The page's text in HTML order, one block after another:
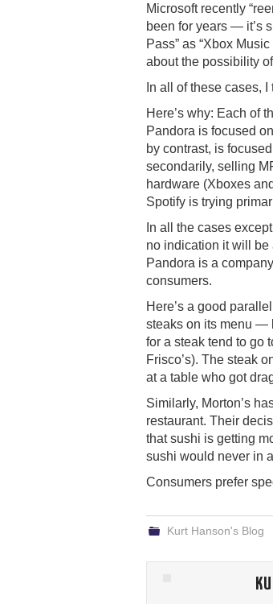
Microsoft recently
been for years — it’s
Pass” as “Xbox
about the possibility
In all of these cases,
Here’s why: Each of
Pandora is focused
by contrast, is
secondarily, selling
hardware (Xboxes
Spotify is trying
In all the cases
no indication it will be
Pandora is a
consumers.
Here’s a good
steaks on its menu —
for a steak tend to go
Frisco’s). The steak
at a table who got
Similarly, Morton’s
restaurant. Their
that sushi is getting
sushi would never in
Consumers prefer
Kurt Hanson's Blog